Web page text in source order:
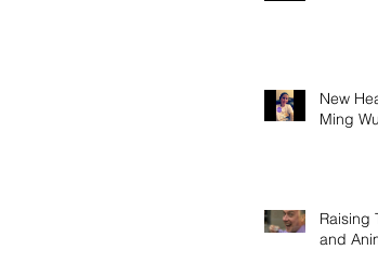
New
Ming Wu
Raising
and